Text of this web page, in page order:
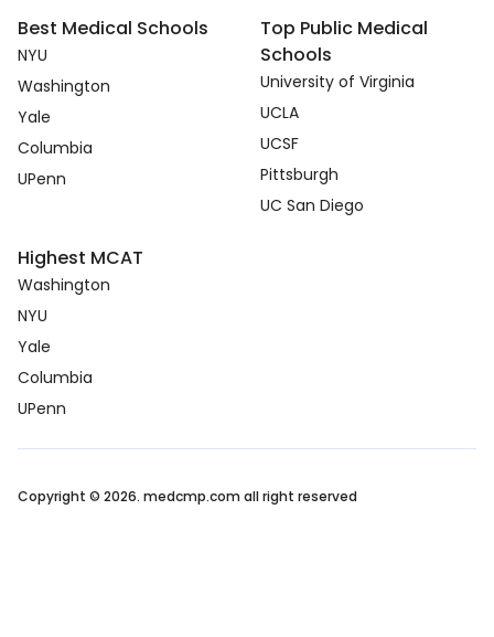
Best Medical Schools
NYU
Washington
Yale
Columbia
UPenn
Top Public Medical
Schools
University of Virginia
UCLA
UCSF
Pittsburgh
UC San Diego
Highest MCAT
Washington
NYU
Yale
Columbia
UPenn
Copyright © 2026. medcmp.com all right reserved